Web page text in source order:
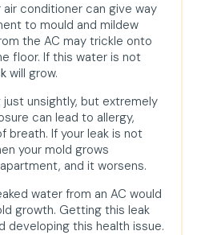
conditioner can give way
to mould and mildew
the AC may trickle onto
floor. If this water is not
will grow.
unsightly, but extremely
can lead to allergy,
breath. If your leak is not
your mold grows
and it worsens.
water from an AC would
growth. Getting this leak
developing this health issue.